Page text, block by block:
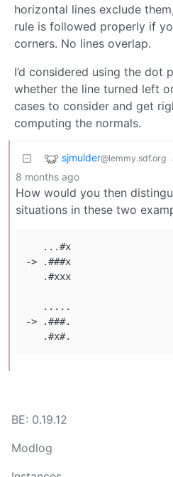
horizontal lines exclude
rule is followed properly if
corners. No lines overlap.
I’d considered using the dot
whether the line turned left
cases to consider and get
computing the normals.
sjmulder@lemmy.sdf.org
8 months ago
How would you then
situations in these two
   ...#x
-> .###x
   .#xxx
   .....
-> .###.
BE: 0.19.12
Modlog